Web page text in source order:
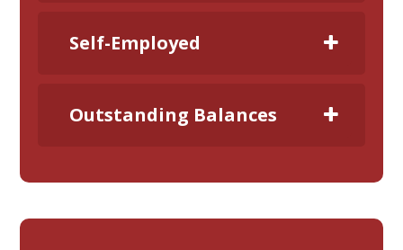
Self-Employed
Outstanding Balances